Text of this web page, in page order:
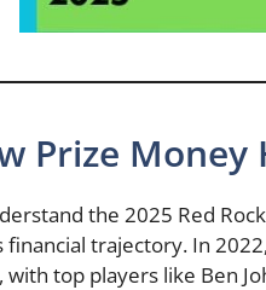
Prize Money
the 2025 Red
financial trajectory. In
with top players like Ben